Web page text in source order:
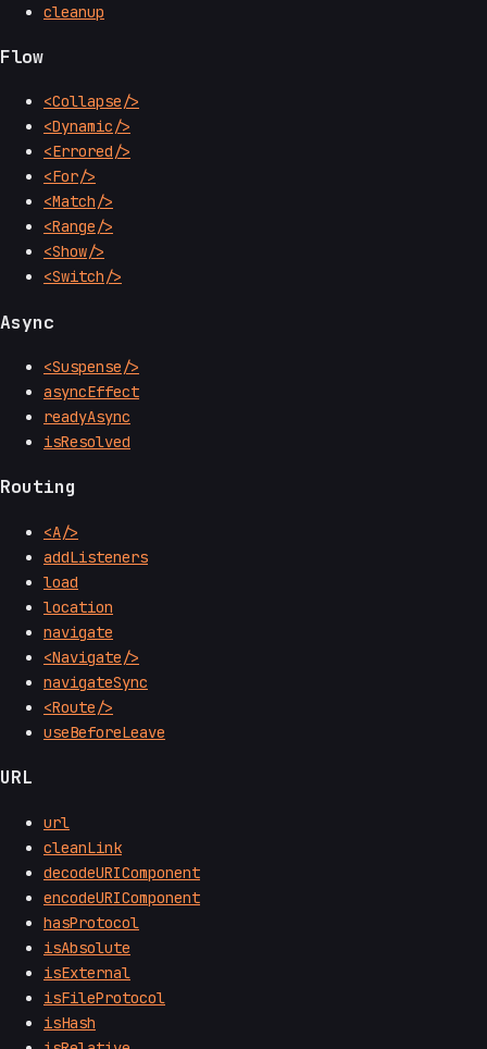
cleanup
Flow
<Collapse/>
<Dynamic/>
<Errored/>
<For/>
<Match/>
<Range/>
<Show/>
<Switch/>
Async
<Suspense/>
asyncEffect
readyAsync
isResolved
Routing
<A/>
addListeners
load
location
navigate
<Navigate/>
navigateSync
<Route/>
useBeforeLeave
URL
url
cleanLink
decodeURIComponent
encodeURIComponent
hasProtocol
isAbsolute
isExternal
isFileProtocol
isHash